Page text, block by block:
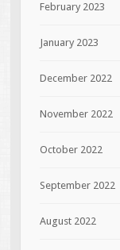
February 2023
January 2023
December 2022
November 2022
October 2022
September 2022
August 2022